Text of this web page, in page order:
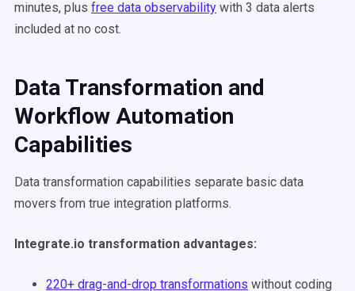
minutes, plus free data observability with 3 data alerts
included at no cost.
Data Transformation and
Workflow Automation
Capabilities
Data transformation capabilities separate basic data
movers from true integration platforms.
Integrate.io transformation advantages:
220+ drag-and-drop transformations without coding